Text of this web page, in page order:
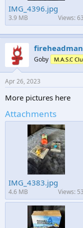
IMG_4396.jpg
3.9 MB Views: 63
fireheadman
Goby M.A.S.C
Apr 26, 2023
More pictures here
Attachments
IMG_4383.jpg
4.6 MB Views: 53